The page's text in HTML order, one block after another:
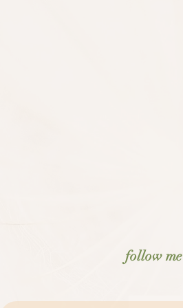
follow me